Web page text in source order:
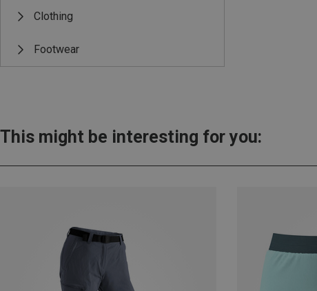
Clothing
Footwear
This might be interesting for you: